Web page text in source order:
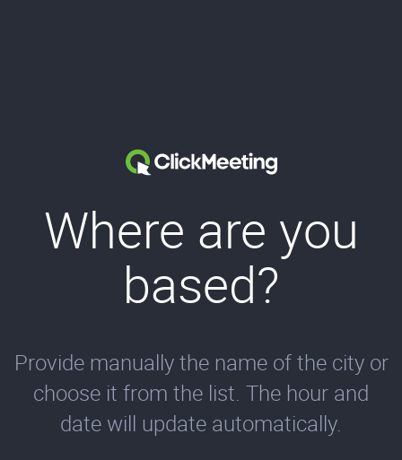
Where are you
based?
Provide manually the name of the city or
choose it from the list. The hour and
date will update automatically.